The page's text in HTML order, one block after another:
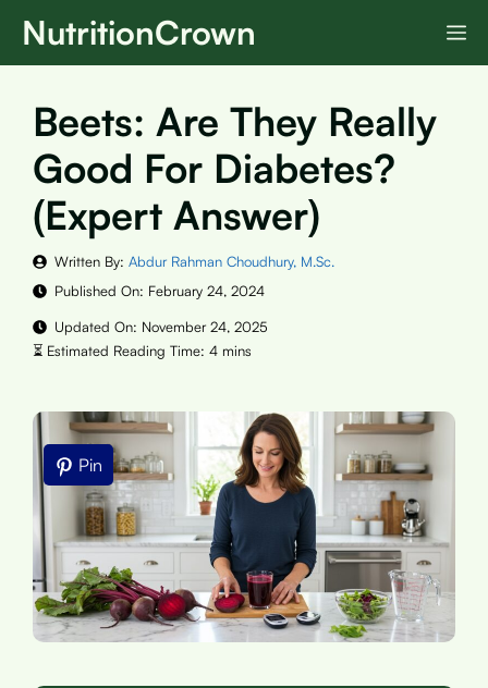
SkipNutritionCrown
Beets: Are They Really
Good For Diabetes?
(Expert Answer)
Written By: Abdur Rahman Choudhury, M.Sc.
Published On: February 24, 2024
Updated On: November 24, 2025
Pin